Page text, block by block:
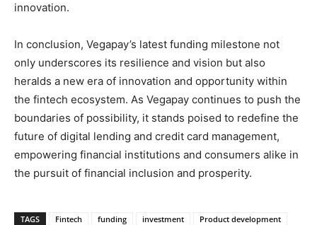
innovation.
In conclusion, Vegapay’s latest funding milestone not
only underscores its resilience and vision but also
heralds a new era of innovation and opportunity within
the fintech ecosystem. As Vegapay continues to push the
boundaries of possibility, it stands poised to redefine the
future of digital lending and credit card management,
empowering financial institutions and consumers alike in
the pursuit of financial inclusion and prosperity.
TAGS Fintech funding investment
Product development